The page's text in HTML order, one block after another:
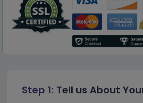
Step 1: Tell us About
Permission to print the report